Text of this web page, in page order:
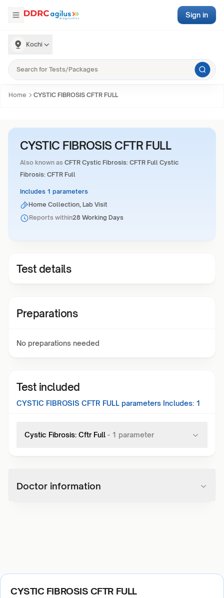
Kochi
Sign in
Home CYSTIC FIBROSIS CFTR FULL
CYSTIC FIBROSIS CFTR FULL
Also known as CFTR Cystic Fibrosis: CFTR Full Cystic
Fibrosis: CFTR Full
Includes 1 parameters
Home Collection, Lab Visit
Reports within28 Working Days
Test details
Preparations
No preparations needed
Test included
CYSTIC FIBROSIS CFTR FULL parameters Includes: 1
Cystic Fibrosis: Cftr Full - 1 parameter
Doctor information
CYSTIC FIBROSIS CFTR FULL